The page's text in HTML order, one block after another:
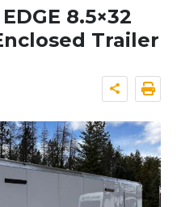
8.5×32
Trailer